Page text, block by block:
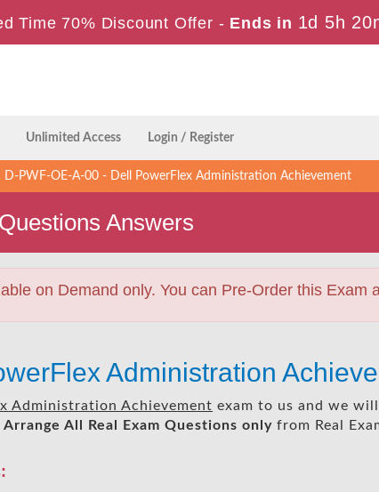
Time 70% Discount Offer - Ends in 1d 5h
Unlimited Access Login / Register
D-PWF-OE-A-00 - Dell PowerFlex Administration Achievement
Answers
on Demand only. You can Pre-Order this Exam
Administration
Administration Achievement exam to us and we
Arrange All Real Exam Questions only from Real